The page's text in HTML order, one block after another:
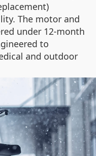
The motor and
under 12-month
to
and outdoor